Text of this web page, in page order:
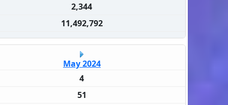
2,344
11,492,792
May 2024
4
51